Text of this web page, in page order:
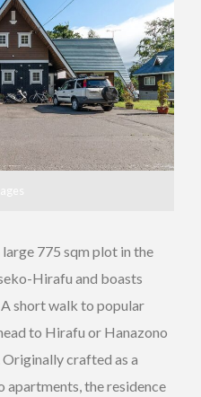
775 sqm plot in the
Hirafu and boasts
short walk to popular
to Hirafu or Hanazono
crafted as a
apartments, the residence